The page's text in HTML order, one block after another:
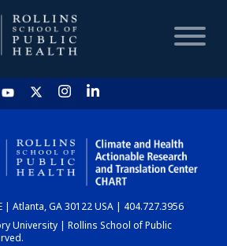
HOME
CHART
DASHBOARD
| Atlanta, GA 30122 USA | 404.727.3956
University | Rollins School of Public